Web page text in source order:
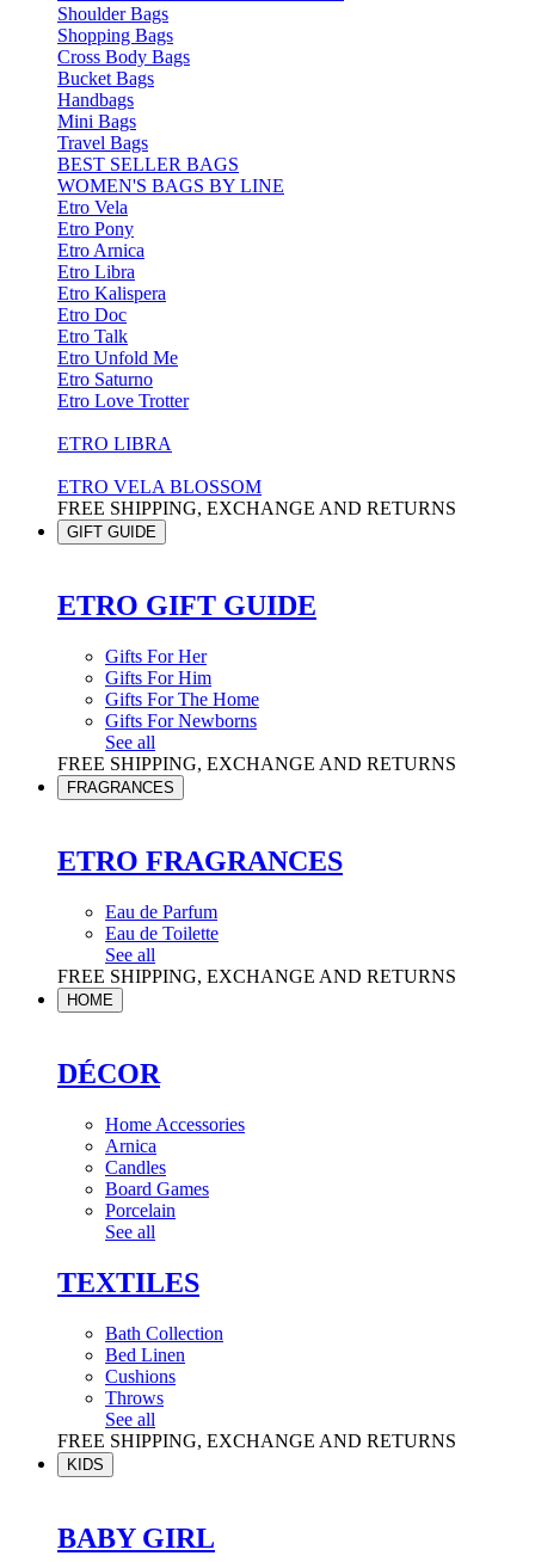
Shoulder Bags
Shopping Bags
Cross Body Bags
Bucket Bags
Handbags
Mini Bags
Travel Bags
BEST SELLER BAGS
WOMEN'S BAGS BY LINE
Etro Vela
Etro Pony
Etro Arnica
Etro Libra
Etro Kalispera
Etro Doc
Etro Talk
Etro Unfold Me
Etro Saturno
Etro Love Trotter
ETRO LIBRA
ETRO VELA BLOSSOM
FREE SHIPPING, EXCHANGE AND RETURNS
GIFT GUIDE
ETRO GIFT GUIDE
Gifts For Her
Gifts For Him
Gifts For The Home
Gifts For Newborns
See all
FREE SHIPPING, EXCHANGE AND RETURNS
FRAGRANCES
ETRO FRAGRANCES
Eau de Parfum
Eau de Toilette
See all
FREE SHIPPING, EXCHANGE AND RETURNS
HOME
DÉCOR
Home Accessories
Arnica
Candles
Board Games
Porcelain
See all
TEXTILES
Bath Collection
Bed Linen
Cushions
Throws
See all
FREE SHIPPING, EXCHANGE AND RETURNS
KIDS
BABY GIRL